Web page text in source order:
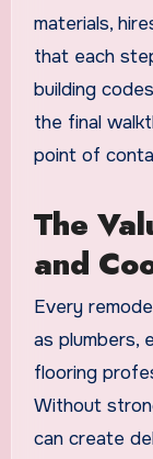
materials,
that each
building
the final
point of
The
and
Every
as plumbers,
flooring
Without
can create